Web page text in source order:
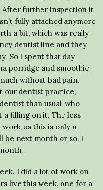
After further inspection it
fully attached anymore
a bit, which was really
dentist line and they
So I spent that day
porridge and smoothie
without bad pain.
our dentist practice,
than usual, who
a filling on it. The less
as this is only a
be next month or so. I
I did a lot of work on
live this week, one for a